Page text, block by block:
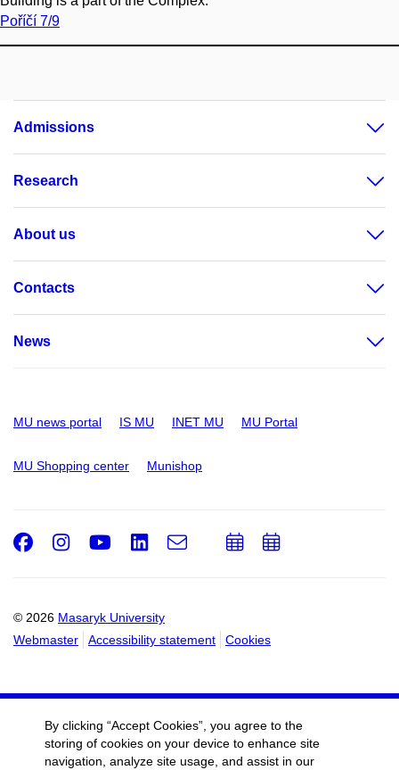
Poříčí 7/9
Admissions
Research
About us
Contacts
News
MU news portal IS MU INET MU MU Portal
MU Shopping center Munishop
© 2026 Masaryk University
Webmaster
Accessibility statement Cookies
Facebook
Instagram
Youtube
LinkedIn
e-
AddAdd
By clicking “Accept Cookies”, you agree to the
storing of cookies on your device to enhance site
navigation, analyze site usage, and assist in our